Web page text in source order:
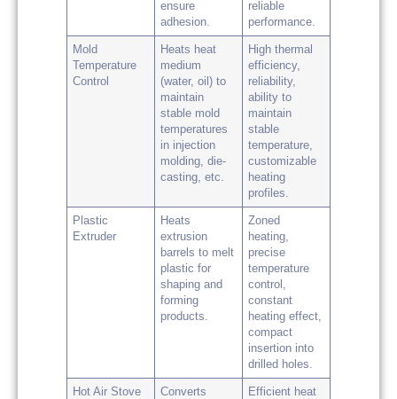
ensure
adhesion.
reliable
performance.
Mold
Temperature
Control
Heats heat
medium
(water, oil) to
maintain
stable mold
temperatures
in injection
molding, die-
casting, etc.
High thermal
efficiency,
reliability,
ability to
maintain
stable
temperature,
customizable
heating
profiles.
Plastic
Extruder
Heats
extrusion
barrels to melt
plastic for
shaping and
forming
products.
Zoned
heating,
precise
temperature
control,
constant
heating effect,
compact
insertion into
drilled holes.
Hot Air Stove
Converts
Efficient heat